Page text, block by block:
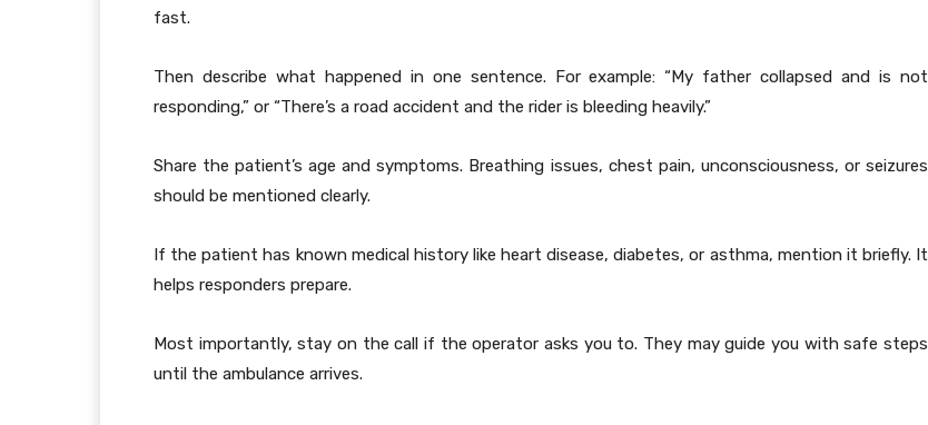
fast.
Then describe what happened in one sentence. For example: “My father collapsed and is not
responding,” or “There’s a road accident and the rider is bleeding heavily.”
Share the patient’s age and symptoms. Breathing issues, chest pain, unconsciousness, or seizures
should be mentioned clearly.
If the patient has known medical history like heart disease, diabetes, or asthma, mention it briefly. It
helps responders prepare.
Most importantly, stay on the call if the operator asks you to. They may guide you with safe steps
until the ambulance arrives.